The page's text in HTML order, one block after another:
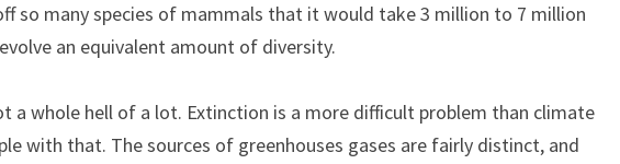
so many species of mammals that it would take 3 million to 7 million
an equivalent amount of diversity.
a whole hell of a lot. Extinction is a more difficult problem than climate
with that. The sources of greenhouses gases are fairly distinct, and